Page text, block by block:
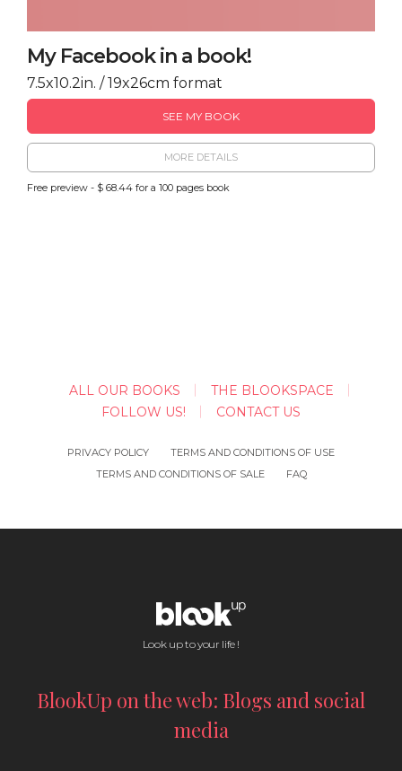
My Facebook in a book!
7.5x10.2in. / 19x26cm format
SEE MY BOOK
MORE DETAILS
Free preview - $ 68.44 for a 100 pages book
ALL OUR BOOKS
THE BLOOKSPACE
FOLLOW US!
CONTACT US
PRIVACY POLICY
TERMS AND CONDITIONS OF USE
TERMS AND CONDITIONS OF SALE
FAQ
Look up to your life !
BlookUp on the web: Blogs and social
media